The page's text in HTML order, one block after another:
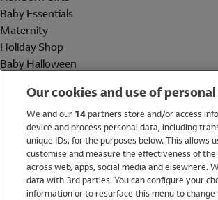
Baby Essentials
Maternity
Holiday Shop
Baby Halloween
Holiday Shop
Swimwear
Women
Our cookies and use of
We and our 14partners store and/or access
device and process personal data, including
unique IDs, for the purposes below. This allows
customise and measure the effectiveness of
across web, apps, social media and elsewhere.
data with 3rd parties. You can configure your
information or to resurface this menu to change